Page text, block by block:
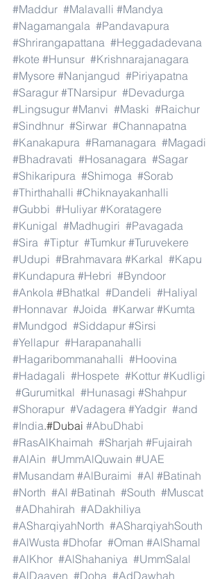
#Maddur #Malavalli #Mandya
#Nagamangala #Pandavapura
#Shrirangapattana #Heggadadevana
#kote #Hunsur #Krishnarajanagara
#Mysore #Nanjangud #Piriyapatna
#Saragur #TNarsipur #Devadurga
#Lingsugur #Manvi #Maski #Raichur
#Sindhnur #Sirwar #Channapatna
#Kanakapura #Ramanagara #Magadi
#Bhadravati #Hosanagara #Sagar
#Shikaripura #Shimoga #Sorab
#Thirthahalli #Chiknayakanhalli
#Gubbi #Huliyar #Koratagere
#Kunigal #Madhugiri #Pavagada
#Sira #Tiptur #Tumkur #Turuvekere
#Udupi #Brahmavara #Karkal #Kapu
#Kundapura #Hebri #Byndoor
#Ankola #Bhatkal #Dandeli #Haliyal
#Honnavar #Joida #Karwar #Kumta
#Mundgod #Siddapur #Sirsi
#Yellapur #Harapanahalli
#Hagaribommanahalli #Hoovina
#Hadagali #Hospete #Kottur #Kudligi
#Gurumitkal #Hunasagi #Shahpur
#Shorapur #Vadagera #Yadgir #and
#India.#Dubai #AbuDhabi
#RasAlKhaimah #Sharjah #Fujairah
#AlAin #UmmAlQuwain #UAE
#Musandam #AlBuraimi #Al #Batinah
#North #Al #Batinah #South #Muscat
#ADhahirah #ADakhiliya
#ASharqiyahNorth #ASharqiyahSouth
#AlWusta #Dhofar #Oman #AlShamal
#AlKhor #AlShahaniya #UmmSalal
#AlDaayen #Doha #AdDawhah